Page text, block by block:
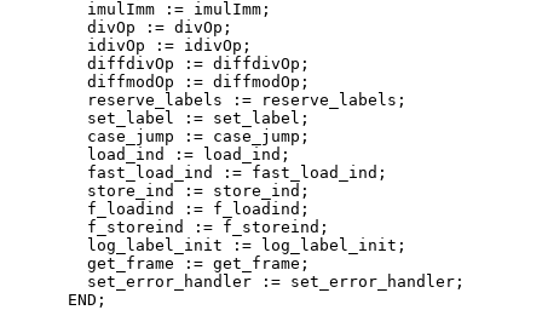
        imulImm := imulImm;
        divOp := divOp;
        idivOp := idivOp;
        diffdivOp := diffdivOp;
        diffmodOp := diffmodOp;
        reserve_labels := reserve_labels;
        set_label := set_label;
        case_jump := case_jump;
        load_ind := load_ind;
        fast_load_ind := fast_load_ind;
        store_ind := store_ind;
        f_loadind := f_loadind;
        f_storeind := f_storeind;
        log_label_init := log_label_init;
        get_frame := get_frame;
        set_error_handler := set_error_handler;
      END;